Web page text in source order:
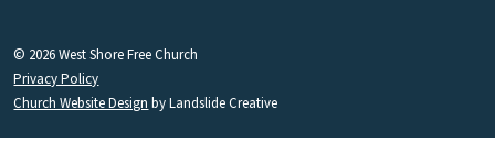
© 2026 West Shore Free Church
Privacy Policy
Church Website Design by Landslide Creative